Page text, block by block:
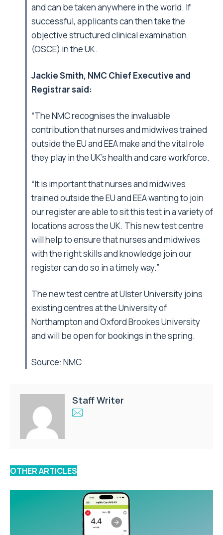
and can be taken anywhere in the world. If
successful, applicants can then take the
objective structured clinical examination
(OSCE) in the UK.
Jackie Smith, NMC Chief Executive and
Registrar said:
“The NMC recognises the invaluable
contribution that nurses and midwives trained
outside the EU and EEA make and the vital role
they play in the UK’s health and care workforce.
“It is important that nurses and midwives
trained outside the EU and EEA wanting to join
our register are able to sit this test in a variety of
locations across the UK. This new test centre
will help to ensure that nurses and midwives
with the right skills and knowledge join our
register can do so in a timely way.”
The new test centre at Ulster University joins
existing centres at the University of
Northampton and Oxford Brookes University
and will be open for bookings in the spring.
Source: NMC
Staff Writer
OTHER ARTICLES